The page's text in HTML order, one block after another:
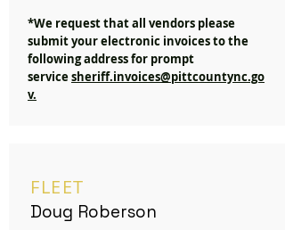
*We request that all vendors please
submit your electronic invoices to the
following address for prompt
servicesheriff.invoices@pittcountync.go
v.
FLEET
Doug Roberson